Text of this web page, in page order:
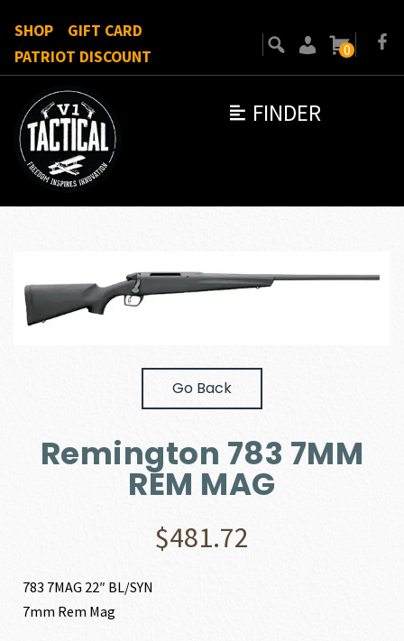
FINDER
SHOP
GIFT CARD
PATRIOT DISCOUNT
0
Go Back
Remington 783 7MM
REM MAG
$481.72
783 7MAG 22″ BL/SYN
7mm Rem Mag